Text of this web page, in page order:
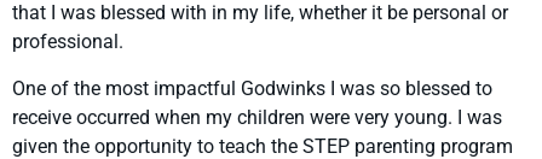
that I was blessed with in my life, whether it be personal or
professional.
One of the most impactful Godwinks I was so blessed to
receive occurred when my children were very young. I was
given the opportunity to teach the STEP parenting program